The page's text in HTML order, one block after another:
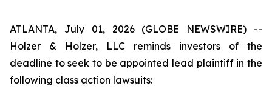
ATLANTA, July 01, 2026 (GLOBE NEWSWIRE) --
Holzer & Holzer, LLC reminds investors of the
deadline to seek to be appointed lead plaintiff in the
following class action lawsuits: